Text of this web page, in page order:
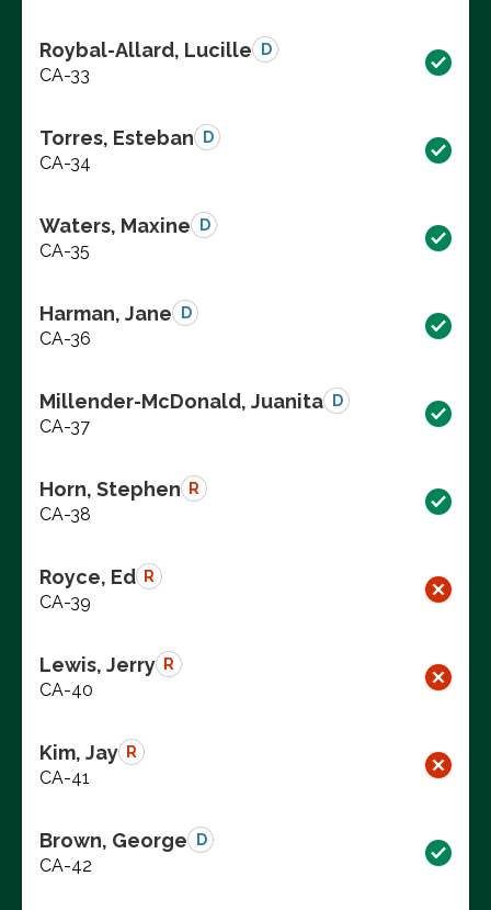
Roybal-Allard, Lucille D
CA-33
Torres, Esteban D
CA-34
Waters, Maxine D
CA-35
Harman, Jane D
CA-36
Millender-McDonald, Juanita D
CA-37
Horn, Stephen R
CA-38
Royce, Ed R
CA-39
Lewis, Jerry R
CA-40
Kim, Jay R
CA-41
Brown, George D
CA-42